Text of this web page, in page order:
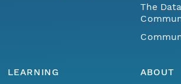
The
LEARNING
ABOUT